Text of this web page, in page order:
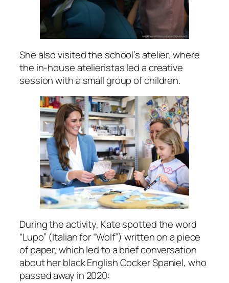
She also visited the school’s atelier, where
the in-house atelieristas led a creative
session with a small group of children.
During the activity, Kate spotted the word
“Lupo” (Italian for “Wolf”) written on a piece
of paper, which led to a brief conversation
about her black English Cocker Spaniel, who
passed away in 2020: